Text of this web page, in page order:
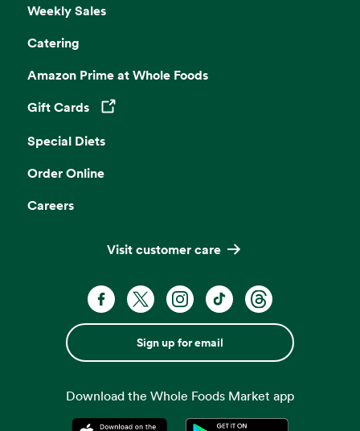
Weekly Sales
Catering
Amazon Prime at Whole Foods
Gift Cards
Opens in a new tab
Special Diets
Order Online
Careers
Visit customer care
Sign up for email
Download the Whole Foods Market app